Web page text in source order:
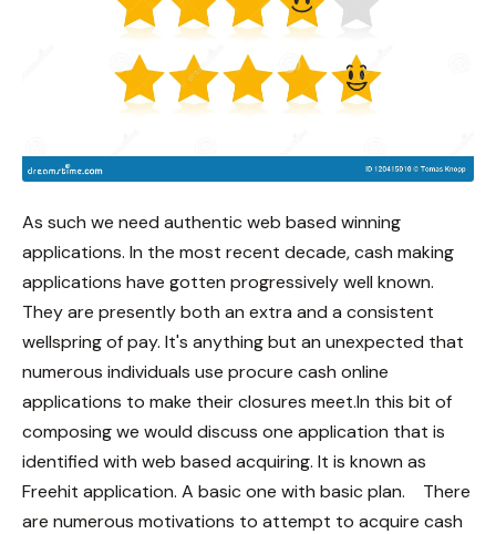
As such we need authentic web based winning
applications. In the most recent decade, cash making
applications have gotten progressively well known.
They are presently both an extra and a consistent
wellspring of pay. It's anything but an unexpected that
numerous individuals use procure cash online
applications to make their closures meet.In this bit of
composing we would discuss one application that is
identified with web based acquiring. It is known as
Freehit application. A basic one with basic plan.
There
are numerous motivations to attempt to acquire cash